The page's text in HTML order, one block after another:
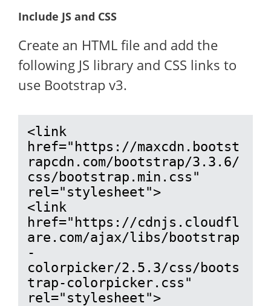
Include JS and CSS
Create an HTML file and add the
following JS library and CSS links to
use Bootstrap v3.
<link
href="https://maxcdn.bootst
rapcdn.com/bootstrap/3.3.6/
css/bootstrap.min.css"
rel="stylesheet">
<link
href="https://cdnjs.cloudfl
are.com/ajax/libs/bootstrap
-
colorpicker/2.5.3/css/boots
trap-colorpicker.css"
rel="stylesheet">